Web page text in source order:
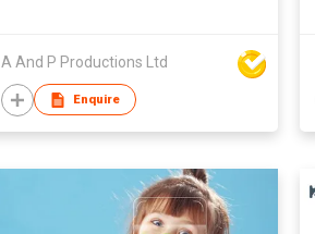
A And P Productions Ltd
Enquire